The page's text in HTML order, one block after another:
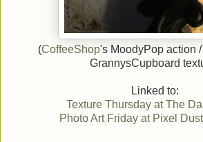
(CoffeeShop's MoodyPop action /
GrannysCupboard
Linked to:
Texture Thursday at The
Photo Art Friday at Pixel